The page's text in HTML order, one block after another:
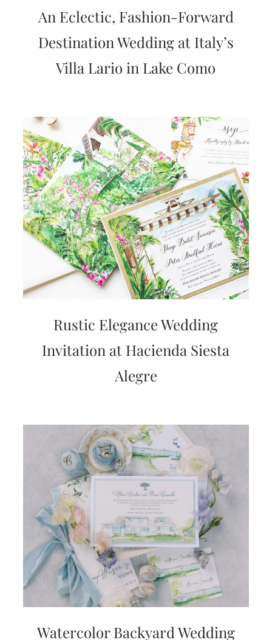
An Eclectic, Fashion-Forward
Destination Wedding at Italy’s
Villa Lario in Lake Como
Rustic Elegance Wedding
Invitation at Hacienda Siesta
Alegre
Watercolor Backyard Wedding